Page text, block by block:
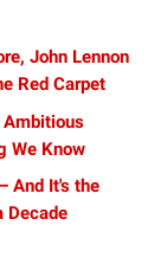
John Lennon
Red Carpet
Ambitious
We Know
And It's the
Decade